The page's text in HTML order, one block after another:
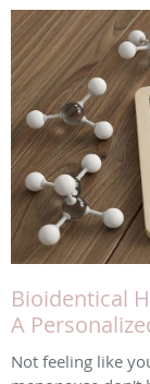
Bioidentical
A
Not feeling like